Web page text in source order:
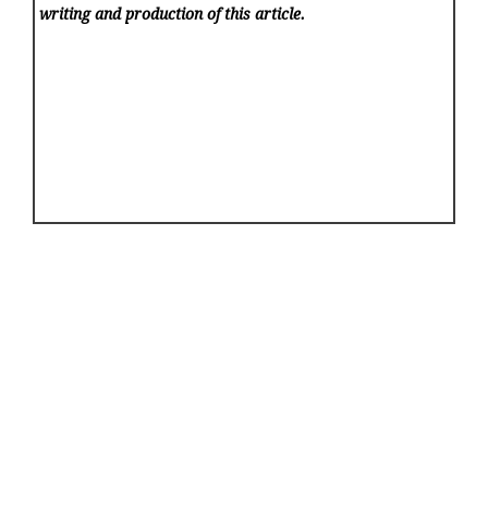
writing and production of this article.